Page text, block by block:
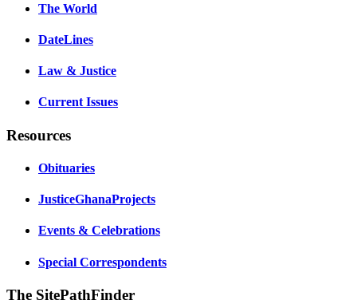
The World
DateLines
Law & Justice
Current Issues
Resources
Obituaries
JusticeGhanaProjects
Events & Celebrations
Special Correspondents
The SitePathFinder